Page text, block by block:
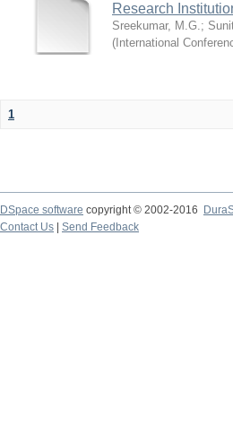
Research
Sreekumar, M.G.;
( International
1
DSpace software copyright © 2002-2016
Contact Us
Send Feedback